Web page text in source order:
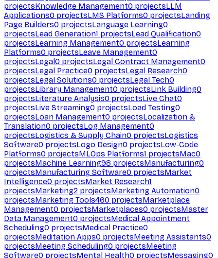
projectsKnowledge Management0 projectsLLM
Applications0 projectsLMS Platforms0 projectsLanding
Page Builders0 projectsLanguage Learning0
projectsLead Generation1 projectsLead Qualification0
projectsLearning Management0 projectsLearning
Platforms0 projectsLeave Management0
projectsLegal0 projectsLegal Contract Management0
projectsLegal Practice0 projectsLegal Research0
projectsLegal Solutions0 projectsLegal Tech0
projectsLibrary Management0 projectsLink Building0
projectsLiterature Analysis0 projectsLive Chat0
projectsLive Streaming0 projectsLoad Testing0
projectsLoan Management0 projectsLocalization &
Translation0 projectsLog Management0
projectsLogistics & Supply Chain0 projectsLogistics
Software0 projectsLogo Design0 projectsLow-Code
Platforms0 projectsMLOps Platforms1 projectsMac0
projectsMachine Learning98 projectsManufacturing0
projectsManufacturing Software0 projectsMarket
Intelligence0 projectsMarket Research1
projectsMarketing2 projectsMarketing Automation0
projectsMarketing Tools460 projectsMarketplace
Management0 projectsMarketplaces0 projectsMaster
Data Management0 projectsMedical Appointment
Scheduling0 projectsMedical Practice0
projectsMeditation Apps0 projectsMeeting Assistants0
projectsMeeting Scheduling0 projectsMeeting
Software0 projectsMental Health0 projectsMessaging0